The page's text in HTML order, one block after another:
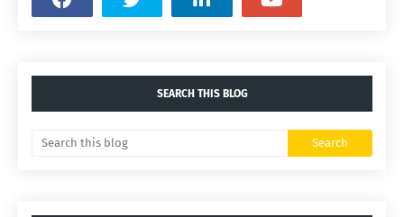
SEARCH THIS BLOG